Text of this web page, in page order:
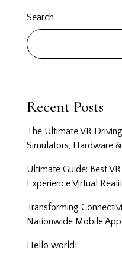
Search
Recent Posts
The Ultimate VR
Simulators, Hardware
Ultimate Guide: Best
Experience Virtual
Transforming
Nationwide Mobile
Hello world!